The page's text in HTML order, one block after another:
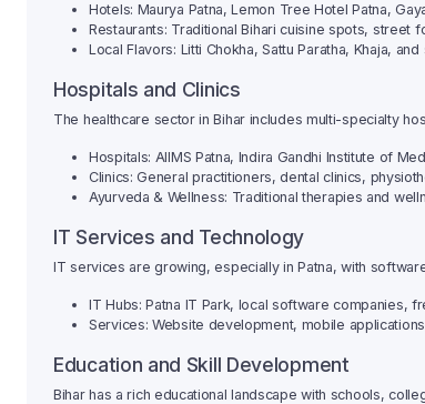
Hotels: Maurya Patna, Lemon Tree Hotel Patna,
Restaurants: Traditional Bihari cuisine spots, street
Local Flavors: Litti Chokha, Sattu Paratha, Khaja,
Hospitals and Clinics
The healthcare sector in Bihar includes multi-specialty
Hospitals: AIIMS Patna, Indira Gandhi Institute of
Clinics: General practitioners, dental clinics,
Ayurveda & Wellness: Traditional therapies and
IT Services and Technology
IT services are growing, especially in Patna, with
IT Hubs: Patna IT Park, local software companies,
Services: Website development, mobile
Education and Skill Development
Bihar has a rich educational landscape with schools,